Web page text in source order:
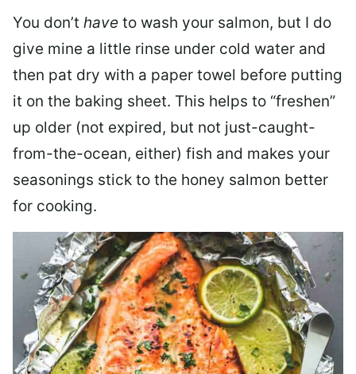
You don’t have to wash your salmon, but I do
give mine a little rinse under cold water and
then pat dry with a paper towel before putting
it on the baking sheet. This helps to “freshen”
up older (not expired, but not just-caught-
from-the-ocean, either) fish and makes your
seasonings stick to the honey salmon better
for cooking.